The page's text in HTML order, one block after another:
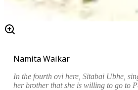
Namita Waikar
In the fourthovi here, Sitabai Ubhe,
her brother that she is willing to go to